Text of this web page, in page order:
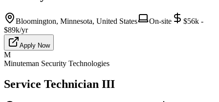
Bloomington, Minnesota, United States On-site
$56k -
$89k/yr
Apply Now
M
Minuteman Security Technologies
Service Technician III